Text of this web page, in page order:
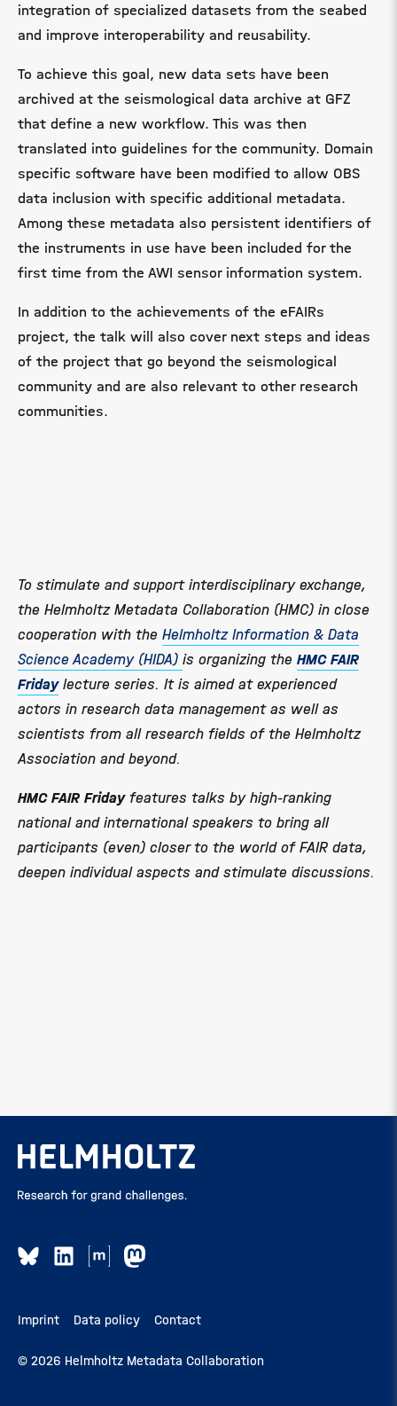
integration of specialized datasets from the seabed
and improve interoperability and reusability.
To achieve this goal, new data sets have been
archived at the seismological data archive at GFZ
that define a new workflow. This was then
translated into guidelines for the community. Domain
specific software have been modified to allow OBS
data inclusion with specific additional metadata.
Among these metadata also persistent identifiers of
the instruments in use have been included for the
first time from the AWI sensor information system.
In addition to the achievements of the eFAIRs
project, the talk will also cover next steps and ideas
of the project that go beyond the seismological
community and are also relevant to other research
communities.
To stimulate and support interdisciplinary exchange,
the Helmholtz Metadata Collaboration (HMC) in close
cooperation with the Helmholtz Information & Data
Science Academy (HIDA) is organizing the HMC FAIR
Fridaylecture series. It is aimed at experienced
actors in research data management as well as
scientists from all research fields of the Helmholtz
Association and beyond.
HMC FAIR Fridayfeatures talks by high-ranking
national and international speakers to bring all
participants (even) closer to the world of FAIR data,
deepen individual aspects and stimulate discussions.
Imprint Data policy Contact
© 2026 Helmholtz Metadata Collaboration